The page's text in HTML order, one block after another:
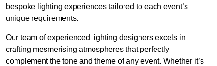
bespoke lighting experiences tailored to each event’s
unique requirements.
Our team of experienced lighting designers excels in
crafting mesmerising atmospheres that perfectly
complement the tone and theme of any event. Whether it’s